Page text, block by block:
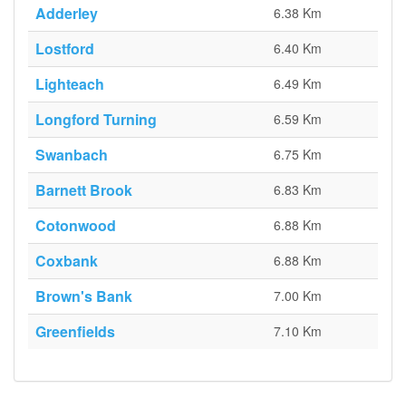
Adderley 6.38 Km
Lostford 6.40 Km
Lighteach 6.49 Km
Longford Turning 6.59 Km
Swanbach 6.75 Km
Barnett Brook 6.83 Km
Cotonwood 6.88 Km
Coxbank 6.88 Km
Brown's Bank 7.00 Km
Greenfields 7.10 Km